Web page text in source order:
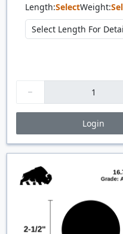
Length:SelectWeight:
Login
Quantity